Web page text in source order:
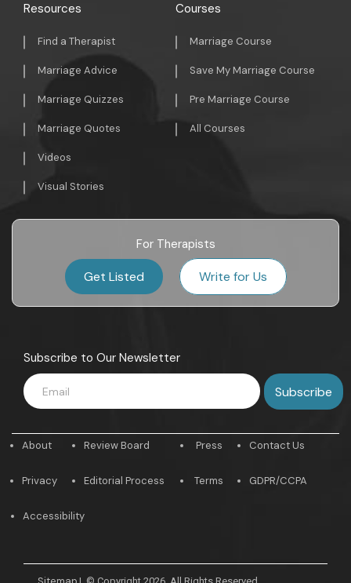
Resources
Find a Therapist
Marriage Advice
Marriage Quizzes
Marriage Quotes
Videos
Visual Stories
Courses
Marriage Course
Save My Marriage Course
Pre Marriage Course
All Courses
For Therapists
Get Listed Write for Us
Subscribe to Our Newsletter
About
Privacy
Review Board
Editorial Process
Press
Terms
Contact Us
GDPR/CCPA
Accessibility